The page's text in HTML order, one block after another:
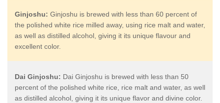
Ginjoshu: Ginjoshu is brewed with less than 60 percent of
the polished white rice milled away, using rice malt and water,
as well as distilled alcohol, giving it its unique flavour and
excellent color.
Dai Ginjoshu: Dai Ginjoshu is brewed with less than 50
percent of the polished white rice, rice malt and water, as well
as distilled alcohol, giving it its unique flavor and divine color.